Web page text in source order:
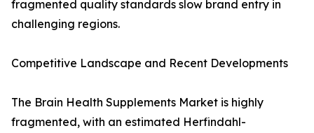
fragmented quality standards slow brand entry in
challenging regions.
Competitive Landscape and Recent Developments
The Brain Health Supplements Market is highly
fragmented, with an estimated Herfindahl-